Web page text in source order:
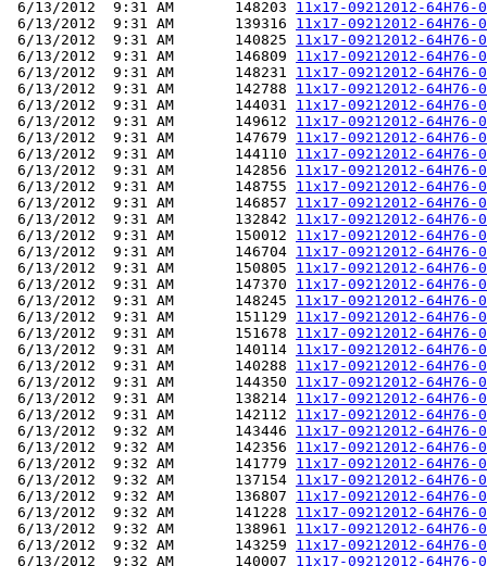
6/13/2012  9:31 AM       148203 11x17-09212012-
6/13/2012  9:31 AM       139316 11x17-09212012-
6/13/2012  9:31 AM       140825 11x17-09212012-
6/13/2012  9:31 AM       146809 11x17-09212012-
6/13/2012  9:31 AM       148231 11x17-09212012-
6/13/2012  9:31 AM       142788 11x17-09212012-
6/13/2012  9:31 AM       144031 11x17-09212012-
6/13/2012  9:31 AM       149612 11x17-09212012-
6/13/2012  9:31 AM       147679 11x17-09212012-
6/13/2012  9:31 AM       144110 11x17-09212012-
6/13/2012  9:31 AM       142856 11x17-09212012-
6/13/2012  9:31 AM       148755 11x17-09212012-
6/13/2012  9:31 AM       146857 11x17-09212012-
6/13/2012  9:31 AM       132842 11x17-09212012-
6/13/2012  9:31 AM       150012 11x17-09212012-
6/13/2012  9:31 AM       146704 11x17-09212012-
6/13/2012  9:31 AM       150805 11x17-09212012-
6/13/2012  9:31 AM       147370 11x17-09212012-
6/13/2012  9:31 AM       148245 11x17-09212012-
6/13/2012  9:31 AM       151129 11x17-09212012-
6/13/2012  9:31 AM       151678 11x17-09212012-
6/13/2012  9:31 AM       140114 11x17-09212012-
6/13/2012  9:31 AM       140288 11x17-09212012-
6/13/2012  9:31 AM       144350 11x17-09212012-
6/13/2012  9:31 AM       138214 11x17-09212012-
6/13/2012  9:31 AM       142112 11x17-09212012-
6/13/2012  9:32 AM       143446 11x17-09212012-
6/13/2012  9:32 AM       142356 11x17-09212012-
6/13/2012  9:32 AM       141779 11x17-09212012-
6/13/2012  9:32 AM       137154 11x17-09212012-
6/13/2012  9:32 AM       136807 11x17-09212012-
6/13/2012  9:32 AM       141228 11x17-09212012-
6/13/2012  9:32 AM       138961 11x17-09212012-
6/13/2012  9:32 AM       143259 11x17-09212012-
6/13/2012  9:32 AM       140007 11x17-09212012-